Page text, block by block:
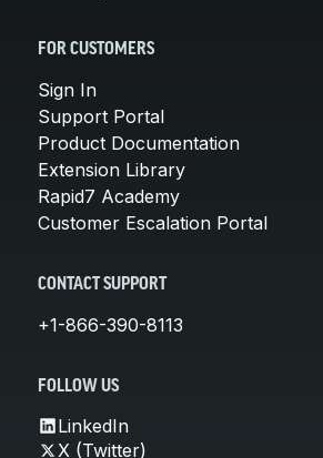
FOR CUSTOMERS
Sign In
Support Portal
Product Documentation
Extension Library
Rapid7 Academy
Customer Escalation Portal
CONTACT SUPPORT
+1-866-390-8113
FOLLOW US
LinkedIn
X (Twitter)